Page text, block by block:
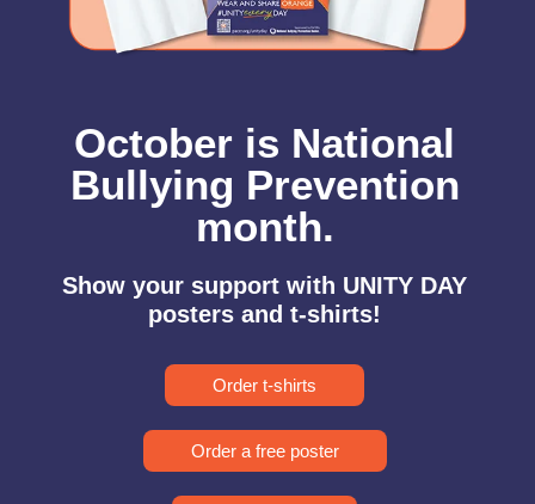
October is National
Bullying Prevention
month.
Show your support with UNITY DAY
posters and t-shirts!
Order t-shirts
Order a free poster